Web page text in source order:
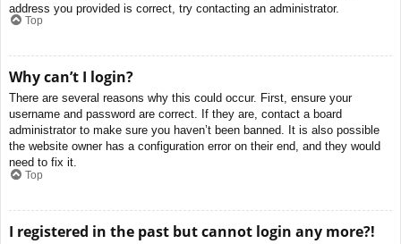
address you provided is correct, try contacting an administrator.
Top
Why can’t I login?
There are several reasons why this could occur. First, ensure your
username and password are correct. If they are, contact a board
administrator to make sure you haven’t been banned. It is also possible
the website owner has a configuration error on their end, and they would
need to fix it.
Top
I registered in the past but cannot login any more?!